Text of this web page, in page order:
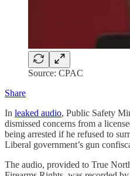
Source: CPAC
Share
In leaked audio, Public Safety
dismissed concerns from a
being arrested if he refused to
Liberal government’s gun
The audio, provided to True